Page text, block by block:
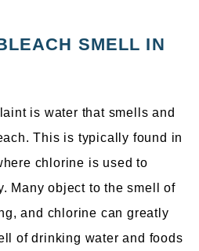
SMELL IN
is water that smells and
This is typically found in
chlorine is used to
Many object to the smell of
and chlorine can greatly
of drinking water and foods